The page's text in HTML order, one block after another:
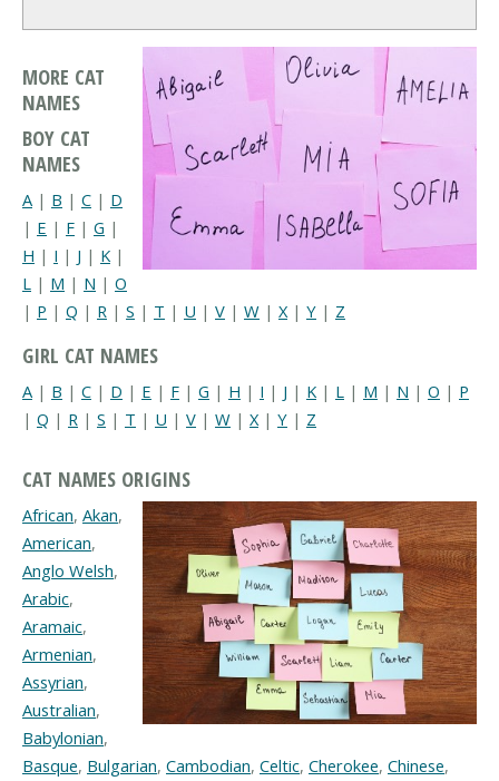
MORE CAT
NAMES
BOY CAT
NAMES
A | B | C | D
| E | F | G |
H | I | J | K |
L | M | N | O
| P | Q | R | S | T | U | V | W | X| Y | Z
GIRL CAT NAMES
A | B | C | D | E | F | G | H | I | J | K | L | M | N | O | P
| Q | R | S | T | U | V | W | X | Y | Z
CAT NAMES ORIGINS
African, Akan,
American,
Anglo Welsh,
Arabic,
Aramaic,
Armenian,
Assyrian,
Australian,
Babylonian,
Basque, Bulgarian, Cambodian, Celtic, Cherokee, Chinese,